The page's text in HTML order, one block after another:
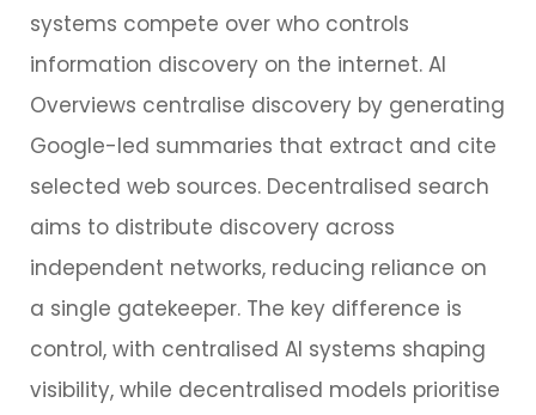
systems compete over who controls
information discovery on the internet. AI
Overviews centralise discovery by generating
Google-led summaries that extract and cite
selected web sources. Decentralised search
aims to distribute discovery across
independent networks, reducing reliance on
a single gatekeeper. The key difference is
control, with centralised AI systems shaping
visibility, while decentralised models prioritise